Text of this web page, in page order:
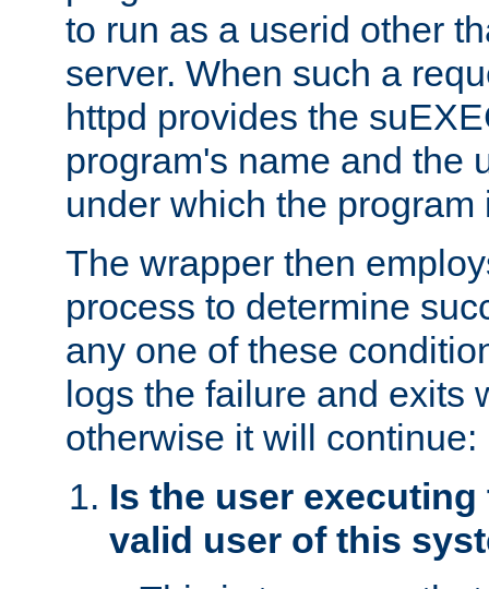
to run as a userid other
server. When such a
httpd provides the
program's name and the
under which the program
The wrapper then
process to determine
any one of these
logs the failure and exits
otherwise it will continue:
Is the user
valid user of this